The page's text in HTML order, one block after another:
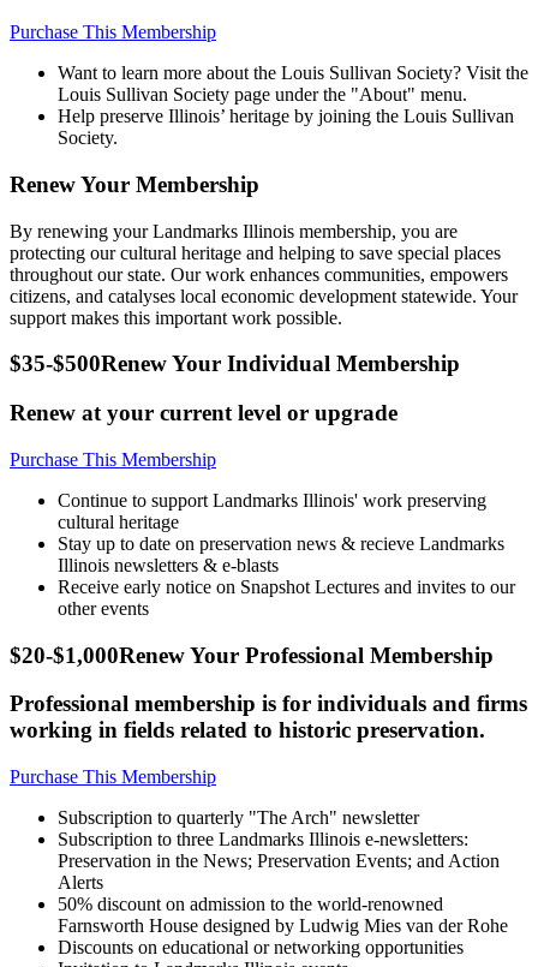
Purchase This Membership
Want to learn more about the Louis Sullivan Society? Visit the
Louis Sullivan Society page under the "About" menu.
Help preserve Illinois’ heritage by joining the Louis Sullivan
Society.
Renew Your Membership
By renewing your Landmarks Illinois membership, you are
protecting our cultural heritage and helping to save special places
throughout our state. Our work enhances communities, empowers
citizens, and catalyses local economic development statewide. Your
support makes this important work possible.
$35-$500Renew Your Individual Membership
Renew at your current level or upgrade
Purchase This Membership
Continue to support Landmarks Illinois' work preserving
cultural heritage
Stay up to date on preservation news & recieve Landmarks
Illinois newsletters & e-blasts
Receive early notice on Snapshot Lectures and invites to our
other events
$20-$1,000Renew Your Professional Membership
Professional membership is for individuals and firms
working in fields related to historic preservation.
Purchase This Membership
Subscription to quarterly "The Arch" newsletter
Subscription to three Landmarks Illinois e-newsletters:
Preservation in the News; Preservation Events; and Action
Alerts
50% discount on admission to the world-renowned
Farnsworth House designed by Ludwig Mies van der Rohe
Discounts on educational or networking opportunities